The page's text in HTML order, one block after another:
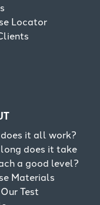
Locator
it all work?
does it take
a good level?
Materials
Test